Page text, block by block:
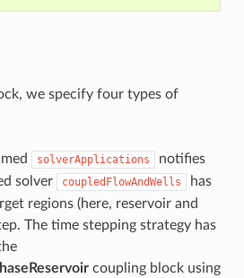
we specify four types of
solverApplications
notifies
solver
coupledFlowAndWells
has
regions (here, reservoir and
The time stepping strategy has
coupling block using